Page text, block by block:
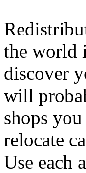
the world
discover
will
shops
relocate
Use each